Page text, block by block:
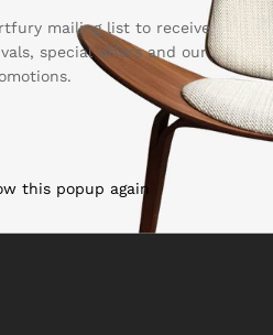
Now
mailing list to receive
special offers and our
this popup again